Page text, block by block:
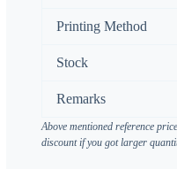
Printing Method
Stock
Remarks
Above mentioned reference
discount if you got larger